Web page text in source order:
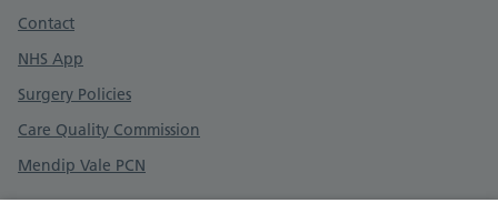
Contact
NHS App
Surgery Policies
Care Quality Commission
Mendip Vale PCN